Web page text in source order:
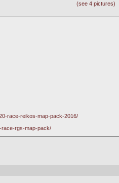
(see 4 pictures)
race-reikos-map-pack-2016/
race-rgs-map-pack/